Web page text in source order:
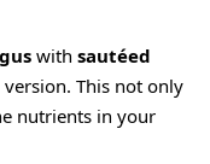
with sautéed
This not only
nutrients in your